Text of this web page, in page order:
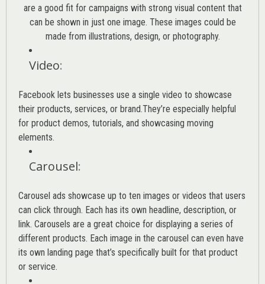
are a good fit for campaigns with strong visual content that
can be shown in just one image. These images could be
made from illustrations, design, or photography.
Video:
Facebook lets businesses use a single video to showcase
their products, services, or brand.They’re especially helpful
for product demos, tutorials, and showcasing moving
elements.
Carousel:
Carousel ads showcase up to ten images or videos that users
can click through. Each has its own headline, description, or
link. Carousels are a great choice for displaying a series of
different products. Each image in the carousel can even have
its own landing page that’s specifically built for that product
or service.